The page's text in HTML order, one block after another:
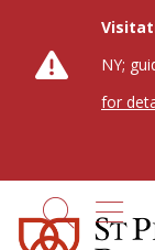
NY;
for
search